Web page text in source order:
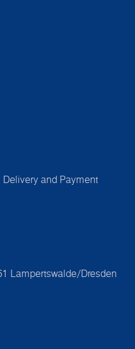
and Payment
Lampertswalde/Dresden